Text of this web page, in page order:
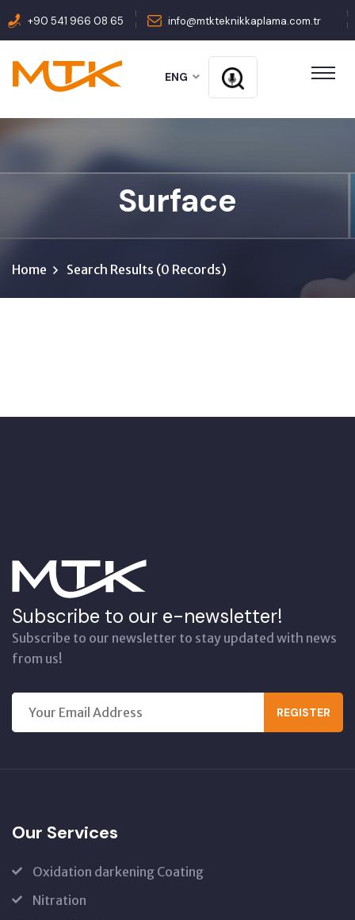
+90 541 966 08 65 info@mtkteknikkaplama.com.tr
ENG
Surface
Home Search Results (0 Records)
Subscribe to our e-newsletter!
Subscribe to our newsletter to stay updated with news
from us!
REGISTER
Our Services
Oxidation darkening Coating
Nitration